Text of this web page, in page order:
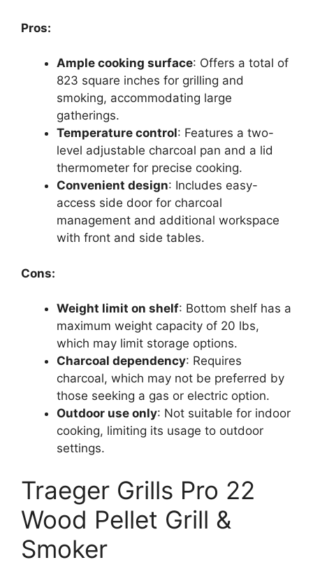
Pros:
Ample cooking surface: Offers a total of
823 square inches for grilling and
smoking, accommodating large
gatherings.
Temperature control: Features a two-
level adjustable charcoal pan and a lid
thermometer for precise cooking.
Convenient design: Includes easy-
access side door for charcoal
management and additional workspace
with front and side tables.
Cons:
Weight limit on shelf: Bottom shelf has a
maximum weight capacity of 20 lbs,
which may limit storage options.
Charcoal dependency: Requires
charcoal, which may not be preferred by
those seeking a gas or electric option.
Outdoor use only: Not suitable for indoor
cooking, limiting its usage to outdoor
settings.
Traeger Grills Pro 22
Wood Pellet Grill &
Smoker